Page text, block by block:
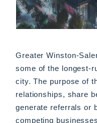
Greater Winston-
some of the longest-
city. The purpose of
relationships, share
generate referrals or
competing